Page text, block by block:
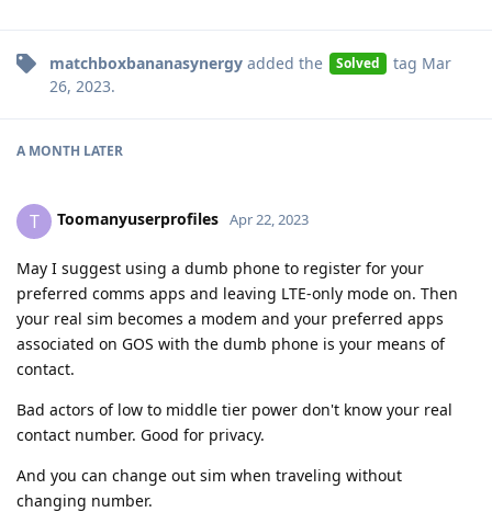
matchboxbananasynergy added the Solved tag Mar
26, 2023.
A MONTH LATER
T Toomanyuserprofiles Apr 22, 2023
May I suggest using a dumb phone to register for your
preferred comms apps and leaving LTE-only mode on. Then
your real sim becomes a modem and your preferred apps
associated on GOS with the dumb phone is your means of
contact.
Bad actors of low to middle tier power don't know your real
contact number. Good for privacy.
And you can change out sim when traveling without
changing number.